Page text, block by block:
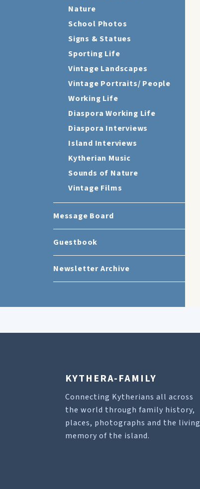
Nature
School Photos
Signs & Statues
Sporting Life
Vintage Landscapes
Vintage Portraits/ People
Working Life
Diaspora Working Life
Diaspora Interviews
Island Interviews
Kytherian Music
Sounds of Nature
Vintage Films
Message Board
Guestbook
Newsletter Archive
KYTHERA-FAMILY
Connecting Kytherians all across
the world through family history,
places, photographs and the living
memory of the island.